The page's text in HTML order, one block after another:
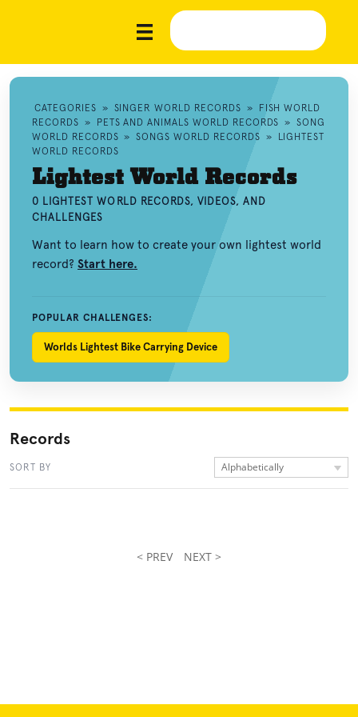
CATEGORIES » SINGER WORLD RECORDS »
FISH WORLD
RECORDS » PETS AND ANIMALS WORLD RECORDS » SONG
WORLD RECORDS » SONGS WORLD RECORDS »
LIGHTEST
WORLD RECORDS
Lightest World Records
0 LIGHTEST WORLD RECORDS, VIDEOS, AND
CHALLENGES
Want to learn how to create your own lightest world
record? Start here.
POPULAR CHALLENGES:
Worlds Lightest Bike Carrying Device
Records
SORT BY Alphabetically
< PREV NEXT >